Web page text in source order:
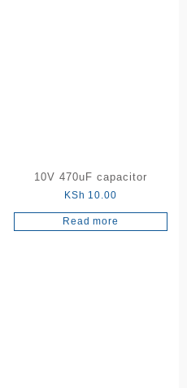
10V 470uF capacitor
KSh 10.00
Read more